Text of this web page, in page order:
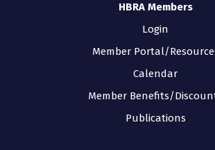
HBRA Members
Login
Member Portal/
Calendar
Member Benefits/
Publications